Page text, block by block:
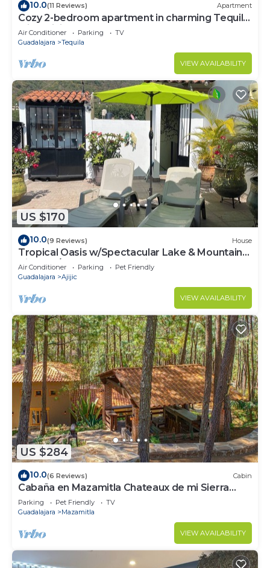
10.0(11 Reviews) Apartment
Cozy 2-bedroom apartment in charming Tequila
with WiFi, AC
Air Conditioner Parking
TV
Guadalajara
Tequila
VIEW AVAILABILITY
US $170
10.0(9 Reviews) House
Tropical Oasis w/Spectacular Lake & Mountain
Views A/C Walk to Everything!
Air Conditioner Parking
Pet Friendly
Guadalajara
Ajijic
VIEW AVAILABILITY
US $284
10.0(6 Reviews) Cabin
Cabaña en Mazamitla Chateaux de mi Sierra
Encantada
Parking Pet Friendly
TV
Guadalajara
Mazamitla
VIEW AVAILABILITY